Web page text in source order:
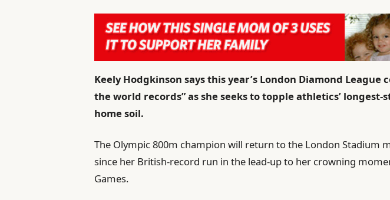
Keely Hodgkinson says this year’s London Diamond League
the world records” as she seeks to topple athletics’ longest-
home soil.
The Olympic 800m champion will return to the London Stadium
since her British-record run in the lead-up to her crowning
Games.